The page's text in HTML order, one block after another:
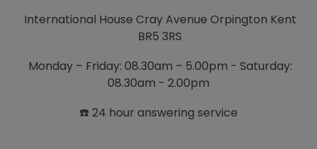
International House Cray Avenue Orpington Kent
BR5 3RS
Monday – Friday: 08.30am – 5.00pm - Saturday:
08.30am - 2.00pm
☎️ 24 hour answering service